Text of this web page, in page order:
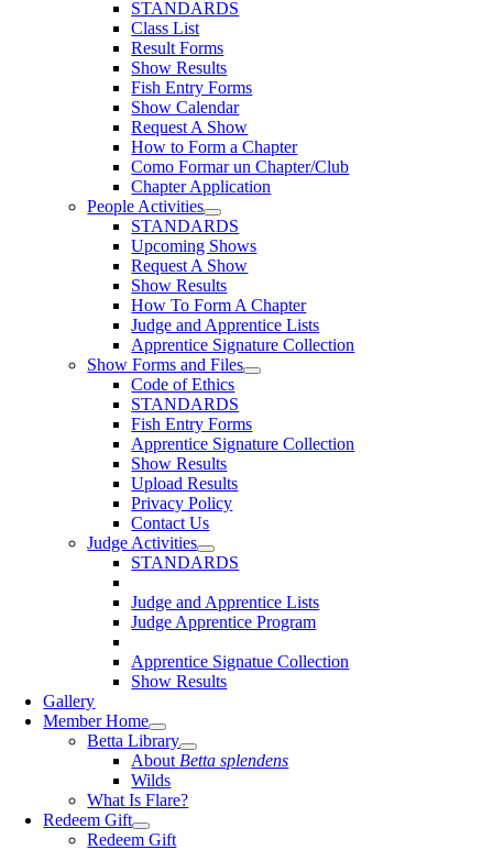
STANDARDS
Class List
Result Forms
Show Results
Fish Entry Forms
Show Calendar
Request A Show
How to Form a Chapter
Como Formar un Chapter/Club
Chapter Application
People Activities
STANDARDS
Upcoming Shows
Request A Show
Show Results
How To Form A Chapter
Judge and Apprentice Lists
Apprentice Signature Collection
Show Forms and Files
Code of Ethics
STANDARDS
Fish Entry Forms
Apprentice Signature Collection
Show Results
Upload Results
Privacy Policy
Contact Us
Judge Activities
STANDARDS
Judge and Apprentice Lists
Judge Apprentice Program
Apprentice Signatue Collection
Show Results
Gallery
Member Home
Betta Library
About Betta splendens
Wilds
What Is Flare?
Redeem Gift
Redeem Gift